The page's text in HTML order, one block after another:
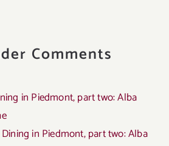
Comments
in Piedmont, part two: Alba
Dining in Piedmont, part two: Alba